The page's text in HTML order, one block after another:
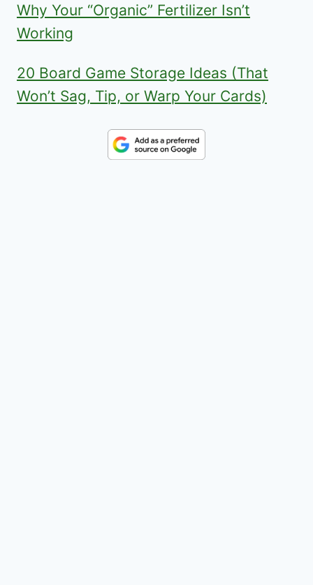
Why Your “Organic” Fertilizer Isn’t
Working
20 Board Game Storage Ideas (That
Won’t Sag, Tip, or Warp Your Cards)